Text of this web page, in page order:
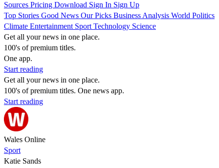
Sources Pricing Download Sign In Sign Up
Top Stories Good News Our Picks Business Analysis World Politics
Climate Entertainment Sport Technology Science
Get all your news in one place.
100's of premium titles.
One app.
Start reading
Get all your news in one place.
100's of premium titles. One news app.
Start reading
Wales Online
Sport
Katie Sands